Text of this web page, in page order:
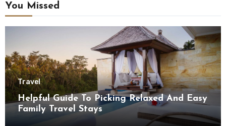
You Missed
Travel
Helpful Guide To Picking Relaxed And Easy
Family Travel Stays